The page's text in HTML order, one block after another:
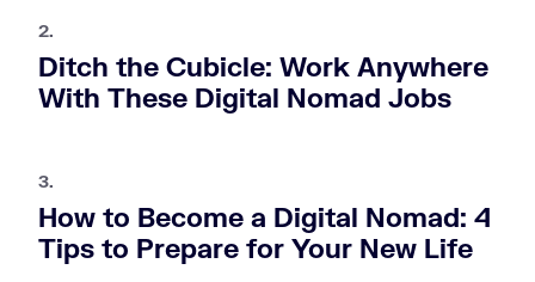
2.
Ditch the Cubicle: Work Anywhere
With These Digital Nomad Jobs
3.
How to Become a Digital Nomad: 4
Tips to Prepare for Your New Life